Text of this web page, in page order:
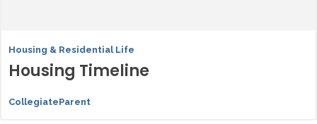
Housing & Residential Life
Housing Timeline
CollegiateParent